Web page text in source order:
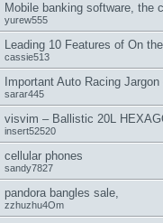
Mobile banking software, the
yurew555
Leading 10 Features of On
cassie513
Important Auto Racing
sarar445
visvim – Ballistic 20L
insert52520
cellular phones
sandy7827
pandora bangles sale,
zzhuzhu4Om